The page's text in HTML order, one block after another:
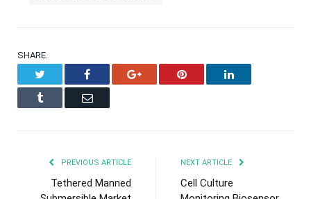
SHARE.
Facebook Google+ Pinterest LinkedIn
Tumblr Email
PREVIOUS ARTICLE
Tethered Manned
NEXT ARTICLE
Cell Culture